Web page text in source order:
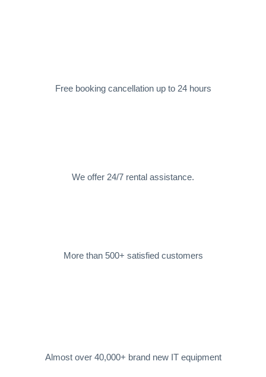
Free booking cancellation up to 24 hours
We offer 24/7 rental assistance.
More than 500+ satisfied customers
Almost over 40,000+ brand new IT equipment